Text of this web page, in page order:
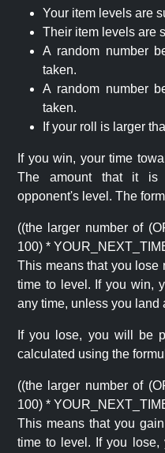
Your item levels are
Their item levels are
A random number
taken.
A random number
taken.
If your roll is larger
If you win, your time
The amount that it is
opponent's level. The
((the larger number of
100) *
This means that you lose
time to level. If you win,
any time, unless you land
If you lose, you will be
calculated using the
((the larger number of
100) *
This means that you
time to level. If you lose,